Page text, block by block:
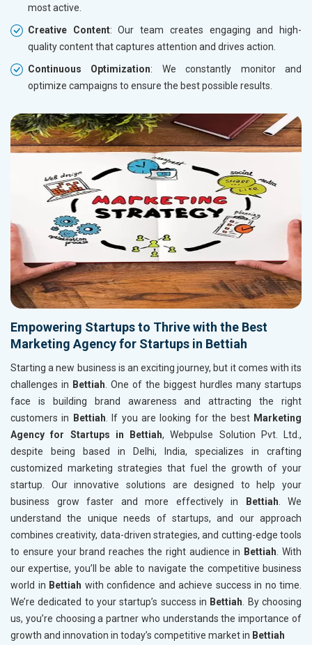
most active.
Creative Content: Our team creates engaging and high-
quality content that captures attention and drives action.
Continuous Optimization: We constantly monitor and
optimize campaigns to ensure the best possible results.
Empowering Startups to Thrive with the Best
Marketing Agency for Startups in Bettiah
Starting a new business is an exciting journey, but it comes with its
challenges in Bettiah . One of the biggest hurdles many startups
face is building brand awareness and attracting the right
customers in
Bettiah . If you are looking for the best Marketing
Agency for Startups in Bettiah, Webpulse Solution Pvt. Ltd.,
despite being based in Delhi, India, specializes in crafting
customized marketing strategies that fuel the growth of your
startup. Our innovative solutions are designed to help your
business grow faster and more effectively in
Bettiah . We
understand the unique needs of startups, and our approach
combines creativity, data-driven strategies, and cutting-edge tools
to ensure your brand reaches the right audience in Bettiah . With
our expertise, you’ll be able to navigate the competitive business
world in Bettiah with confidence and achieve success in no time.
We’re dedicated to your startup’s success in Bettiah . By choosing
us, you’re choosing a partner who understands the importance of
growth and innovation in today’s competitive market in Bettiah